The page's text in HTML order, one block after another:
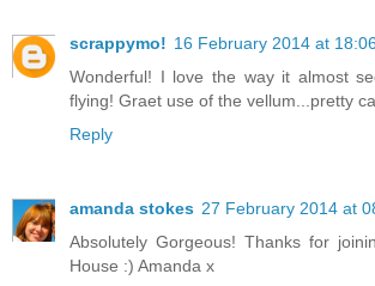
scrappymo! 16 February 2014 at 18:06
Wonderful! I love the way it almost
flying! Graet use of the vellum...pretty
Reply
amanda stokes 27 February 2014 at
Absolutely Gorgeous! Thanks for
House :) Amanda x